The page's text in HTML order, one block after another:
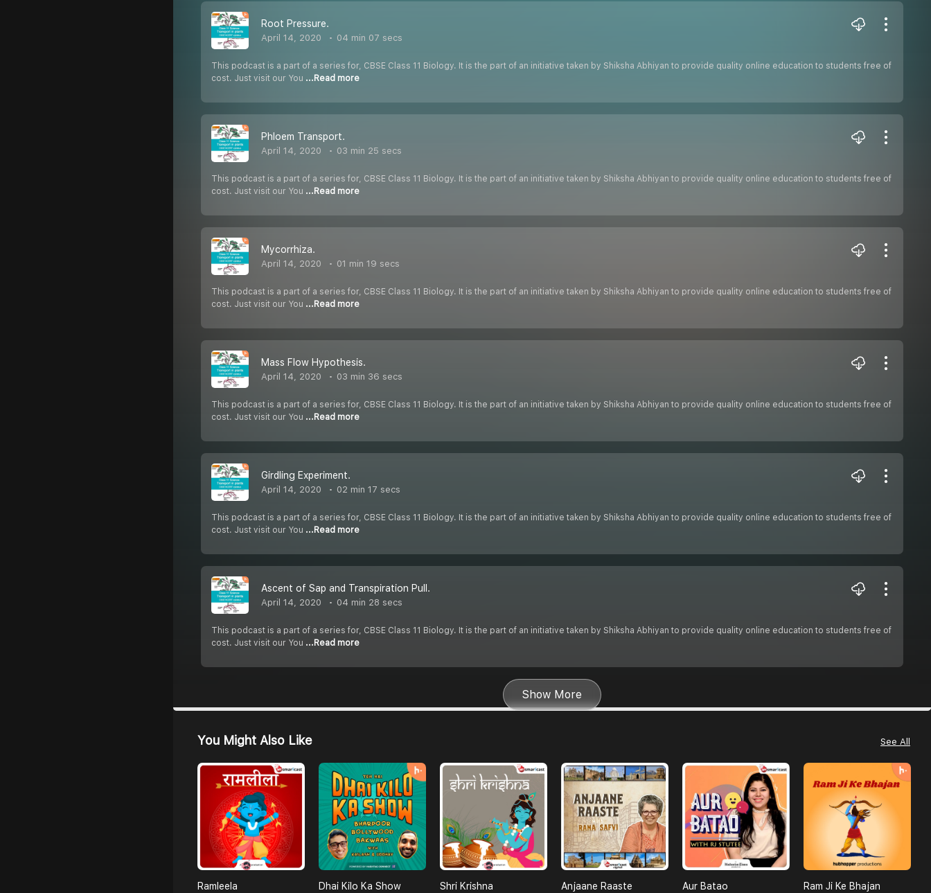
Root Pressure.
April 14, 2020 04 min 07 secs
This podcast is a part of a series for, CBSE Class 11 Biology. It is the part of an initiative taken by Shiksha Abhiyan to provide quality online education to students free of
cost. Just visit our You ...Read more
Phloem Transport.
April 14, 2020 03 min 25 secs
This podcast is a part of a series for, CBSE Class 11 Biology. It is the part of an initiative taken by Shiksha Abhiyan to provide quality online education to students free of
cost. Just visit our You ...Read more
Mycorrhiza.
April 14, 2020 01 min 19 secs
This podcast is a part of a series for, CBSE Class 11 Biology. It is the part of an initiative taken by Shiksha Abhiyan to provide quality online education to students free of
cost. Just visit our You ...Read more
Mass Flow Hypothesis.
April 14, 2020 03 min 36 secs
This podcast is a part of a series for, CBSE Class 11 Biology. It is the part of an initiative taken by Shiksha Abhiyan to provide quality online education to students free of
cost. Just visit our You ...Read more
Girdling Experiment.
April 14, 2020 02 min 17 secs
This podcast is a part of a series for, CBSE Class 11 Biology. It is the part of an initiative taken by Shiksha Abhiyan to provide quality online education to students free of
cost. Just visit our You ...Read more
Ascent of Sap and Transpiration Pull.
April 14, 2020 04 min 28 secs
This podcast is a part of a series for, CBSE Class 11 Biology. It is the part of an initiative taken by Shiksha Abhiyan to provide quality online education to students free of
cost. Just visit our You ...Read more
Show More
You Might Also Like See All
Ramleela Dhai Kilo Ka Show Shri Krishna Anjaane Raaste Aur Batao Ram Ji Ke Bhajan